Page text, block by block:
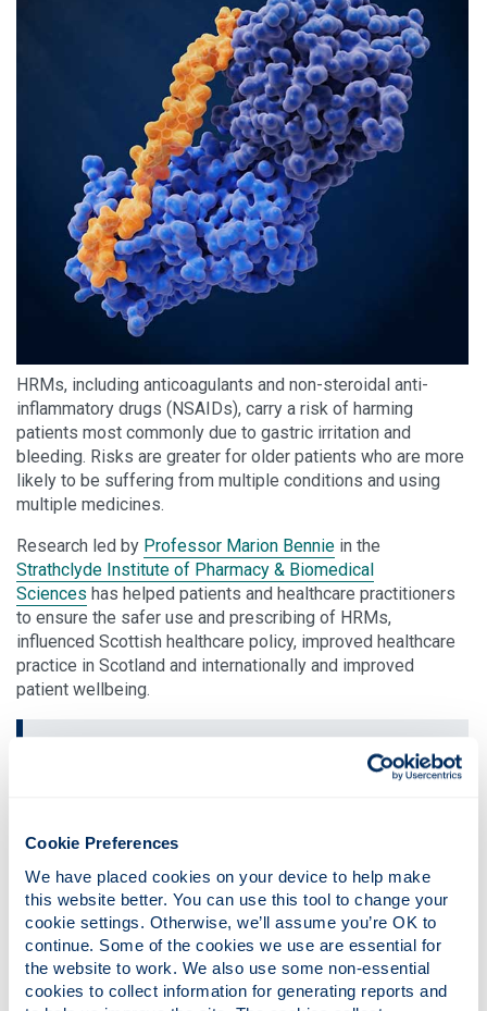
Cookie Preferences
We have placed cookies on your device to help make
this website better. You can use this tool to change your
cookie settings. Otherwise, we’ll assume you’re OK to
continue. Some of the cookies we use are essential for
the website to work. We also use some non-essential
cookies to collect information for generating reports and
HRMs, including anticoagulants and non-steroidal anti-
inflammatory drugs (NSAIDs), carry a risk of harming
patients most commonly due to gastric irritation and
bleeding. Risks are greater for older patients who are more
likely to be suffering from multiple conditions and using
multiple medicines.
Research led by Professor Marion Bennie in the
Strathclyde Institute of Pharmacy & Biomedical
Sciences has helped patients and healthcare practitioners
to ensure the safer use and prescribing of HRMs,
influenced Scottish healthcare policy, improved healthcare
practice in Scotland and internationally and improved
patient wellbeing.
Robust research led by Professor
Since 2010, Professor Bennie has informed national
Scottish policies by focussing on two key areas: gathering
and curating real-world data intelligence on use of HRM,
and designing and testing new quality improvement